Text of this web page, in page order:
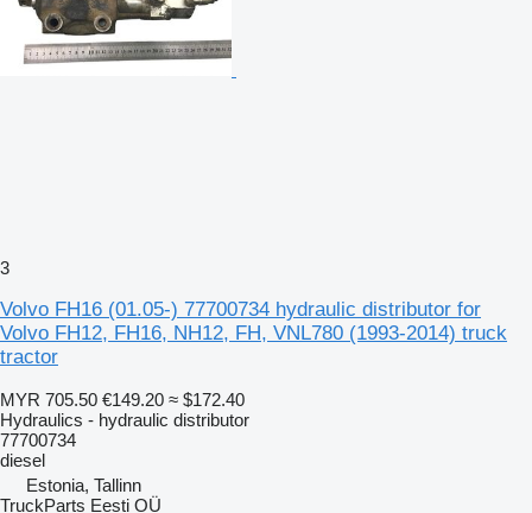
3
Volvo FH16 (01.05-) 77700734 hydraulic distributor for
Volvo FH12, FH16, NH12, FH, VNL780 (1993-2014) truck
tractor
MYR 705.50 €149.20 ≈ $172.40
Hydraulics - hydraulic distributor
77700734
diesel
Estonia, Tallinn
TruckParts Eesti OÜ